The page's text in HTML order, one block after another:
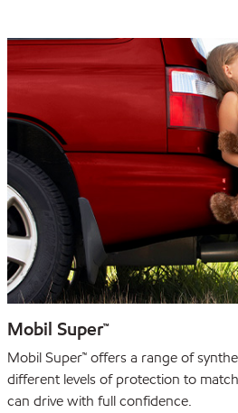
Mobil Super™
Mobil Super™ offers a range of
different levels of protection to
can drive with full confidence.